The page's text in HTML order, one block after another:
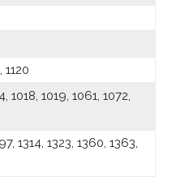
1018, 1019, 1061, 1072,
1314, 1323, 1360, 1363,